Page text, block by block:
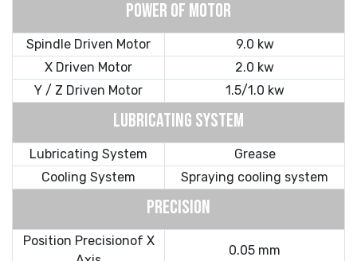
POWER OF MOTOR
Spindle Driven Motor
9.0 kw
X Driven Motor
2.0 kw
Y / Z Driven Motor
1.5/1.0 kw
LUBRICATING SYSTEM
Lubricating System
Grease
Cooling System
Spraying cooling system
PRECISION
Position Precisionof X
0.05 mm